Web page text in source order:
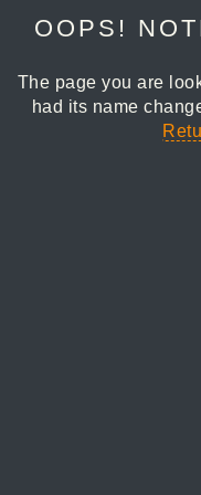
OOPS!
The page you are
had its name